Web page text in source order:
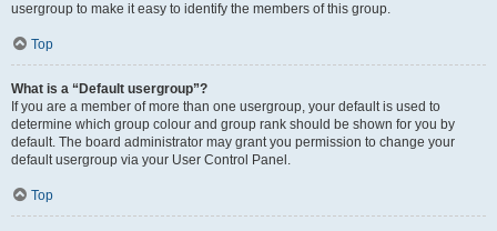
usergroup to make it easy to identify the members of this group.
Top
What is a “Default usergroup”?
If you are a member of more than one usergroup, your default is used to
determine which group colour and group rank should be shown for you by
default. The board administrator may grant you permission to change your
default usergroup via your User Control Panel.
Top